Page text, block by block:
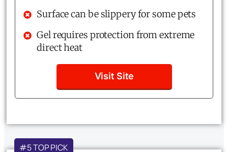
Surface can be slippery for some pets
Gel requires protection from extreme
direct heat
Visit Site
#5 TOP PICK